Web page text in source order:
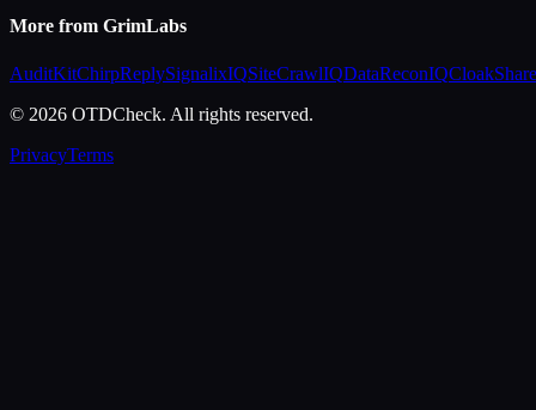
More from GrimLabs
AuditKitChirpReplySignalixIQSiteCrawlIQDataReconIQCloakShare
© 2026 OTDCheck. All rights reserved.
PrivacyTerms